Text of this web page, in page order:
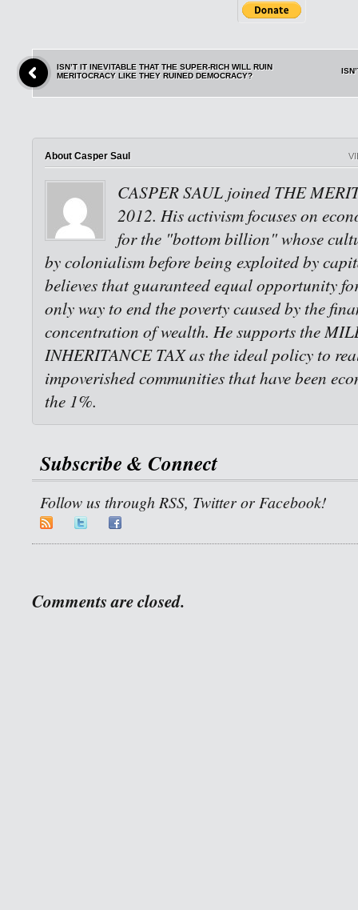
ISN’T IT INEVITABLE THAT THE SUPER-RICH WILL RUIN
MERITOCRACY LIKE THEY RUINED DEMOCRACY?
About Casper Saul
CASPER SAUL joined THE
2012. His activism focuses on
for the "bottom billion" whose
by colonialism before being exploited by
believes that guaranteed equal opportunity
only way to end the poverty caused by the
concentration of wealth. He supports the
INHERITANCE TAX as the ideal policy to
impoverished communities that have been
the 1%.
Subscribe & Connect
Follow us through RSS, Twitter or Facebook!
Comments are closed.